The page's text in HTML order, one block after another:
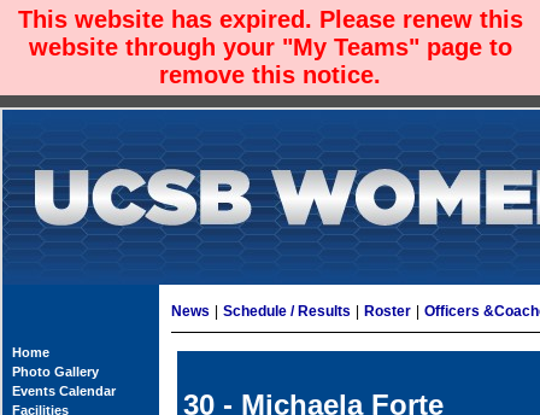
This website has expired. Please renew this
website through your "My Teams" page to
remove this notice.
Home
Photo Gallery
Events Calendar
Facilities
News Schedule / Results Roster Officers
30 - Michaela Forte